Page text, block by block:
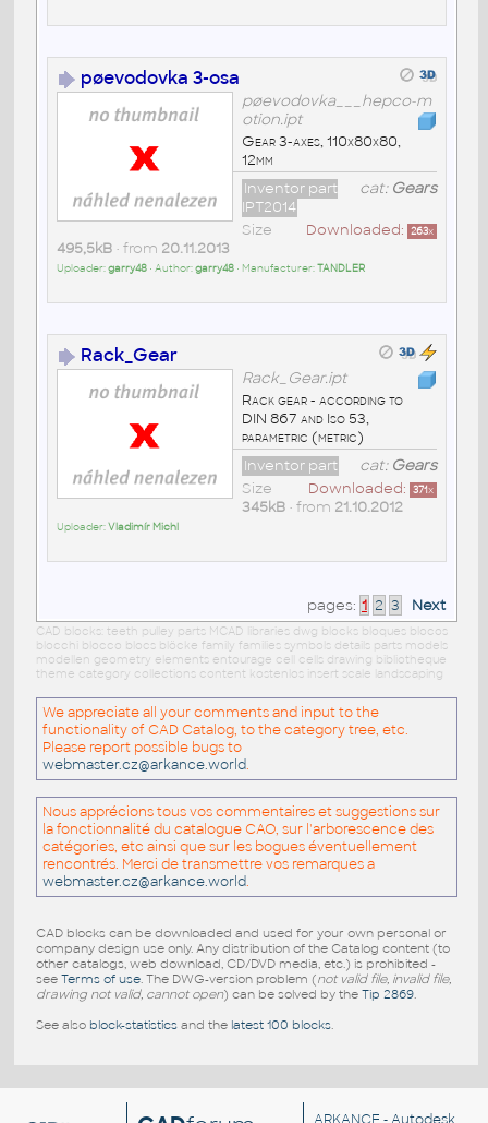
pøevodovka 3-osa
pøevodovka___hepco-m
otion.ipt
Gear 3-axes, 110x80x80,
12mm
cat: Gears
Inventor part
IPT2014
Downloaded: 263x
Size
495,5kB• from 20.11.2013
Uploader:garry48• Author:garry48• Manufacturer:TANDLER
Rack_Gear
Rack_Gear.ipt
Rack gear - according to
DIN 867 and Iso 53,
parametric (metric)
cat: Gears
Inventor part
Downloaded: 371x
Size
345kB• from 21.10.2012
Uploader:Vladimír Michl
pages: 1 2 3 Next
CAD blocks: teeth pulley parts MCAD libraries dwg blocks bloques blocos
blocchi blocco blocs blöcke family families symbols details parts models
modellen geometry elements entourage cell cells drawing bibliotheque
theme category collections content kostenlos insert scale landscaping
We appreciate all your comments and input to the
functionality of CAD Catalog, to the category tree, etc.
Please report possible bugs to
webmaster.cz@arkance.world.
Nous apprécions tous vos commentaires et suggestions sur
la fonctionnalité du catalogue CAO, sur l'arborescence des
catégories, etc ainsi que sur les bogues éventuellement
rencontrés. Merci de transmettre vos remarques a
webmaster.cz@arkance.world.
CAD blocks can be downloaded and used for your own personal or
company design use only. Any distribution of the Catalog content (to
other catalogs, web download, CD/DVD media, etc.) is prohibited -
see Terms of use. The DWG-version problem (not valid file, invalid file,
drawing not valid, cannot open) can be solved by the Tip 2869.
See also block-statisticsand the latest 100 blocks.
ARKANCE - Autodesk